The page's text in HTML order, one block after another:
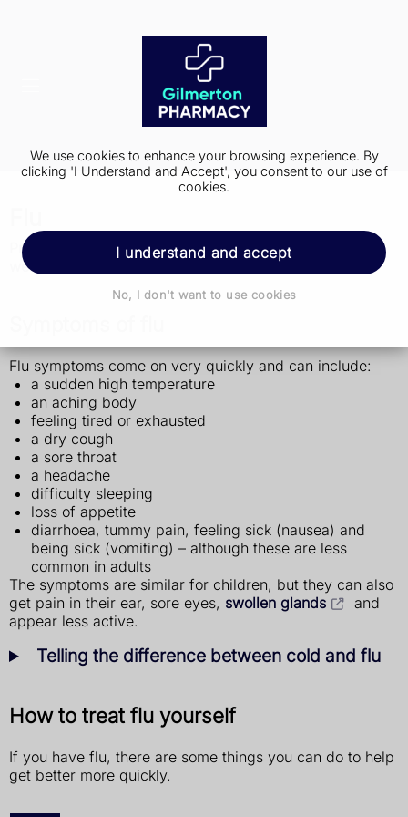
We use cookies to enhance your browsing experience. By
clicking 'I Understand and Accept', you consent to our use of
cookies.
I understand and accept
No, I don't want to use cookies
Protect yourself from flu, have the flu vaccine (GOV.UK
website, PDF only, 1.01MB)
Flu symptoms come on very quickly and can include:
a sudden high temperature
an aching body
feeling tired or exhausted
a dry cough
a sore throat
a headache
difficulty sleeping
loss of appetite
diarrhoea, tummy pain, feeling sick (nausea) and
being sick (vomiting) – although these are less
common in adults
The symptoms are similar for children, but they can also
get pain in their ear, sore eyes, swollen glands
and
appear less active.
Telling the difference between cold and flu
How to treat flu yourself
If you have flu, there are some things you can do to help
get better more quickly.